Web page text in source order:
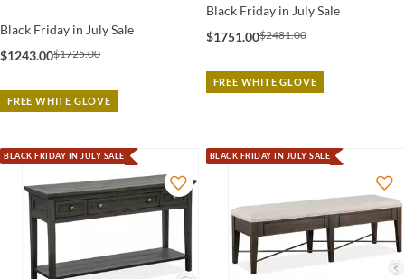
Black Friday in July Sale
$1243.00$1725.00
FREE WHITE GLOVE
Black Friday in July Sale
$1751.00$2481.00
FREE WHITE GLOVE
BLACK FRIDAY IN JULY SALE BLACK FRIDAY IN JULY SALE